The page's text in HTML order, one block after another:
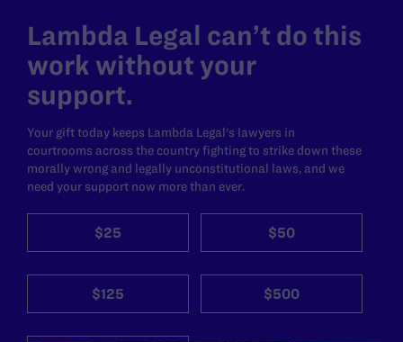
Lambda Legal can’t do this
work without your
support.
Your gift today keeps Lambda Legal's lawyers in
courtrooms across the country fighting to strike down these
morally wrong and legally unconstitutional laws, and we
need your support now more than ever.
$25 $50
$125 $500